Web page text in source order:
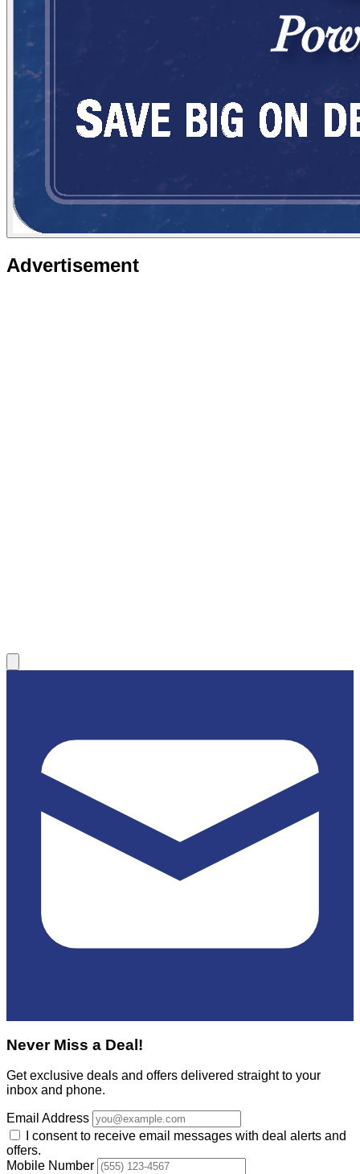
Advertisement
Never Miss a Deal!
Get exclusive deals and offers delivered straight to your
inbox and phone.
Email Address
I consent to receive email messages with deal alerts and
offers.
Mobile Number